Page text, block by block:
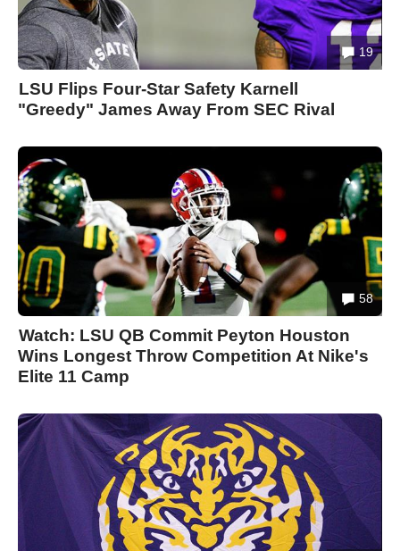
19
LSU Flips Four-Star Safety Karnell
"Greedy" James Away From SEC Rival
58
Watch: LSU QB Commit Peyton Houston
Wins Longest Throw Competition At Nike's
Elite 11 Camp